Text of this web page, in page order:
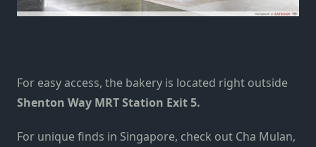
For easy access, the bakery is located right outside
Shenton Way MRT Station Exit 5.
For unique finds in Singapore, check out Cha Mulan,